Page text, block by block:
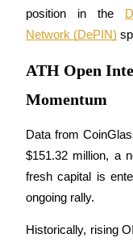
Join Forces With
position in the
Network (DePIN)
ATH Open
Momentum
Data from
$151.32 million, a
fresh capital is
ongoing rally.
Historically, rising